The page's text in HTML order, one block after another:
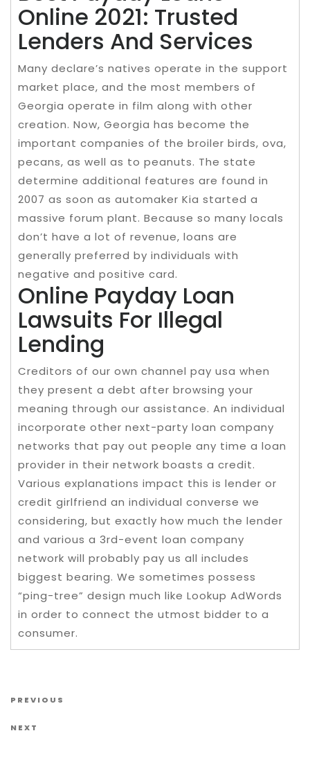
Online 2021: Trusted
Lenders And Services
Many declare’s natives operate in the support
market place, and the most members of
Georgia operate in film along with other
creation. Now, Georgia has become the
important companies of the broiler birds, ova,
pecans, as well as to peanuts. The state
determine additional features are found in
2007 as soon as automaker Kia started a
massive forum plant. Because so many locals
don’t have a lot of revenue, loans are
generally preferred by individuals with
negative and positive card.
Online Payday Loan
Lawsuits For Illegal
Lending
Creditors of our own channel pay usa when
they present a debt after browsing your
meaning through our assistance. An individual
incorporate other next-party loan company
networks that pay out people any time a loan
provider in their network boasts a credit.
Various explanations impact this is lender or
credit girlfriend an individual converse we
considering, but exactly how much the lender
and various a 3rd-event loan company
network will probably pay us all includes
biggest bearing. We sometimes possess
“ping-tree” design much like Lookup AdWords
in order to connect the utmost bidder to a
consumer.
Post navigation
Previous Post
PREVIOUS
Next Post
NEXT